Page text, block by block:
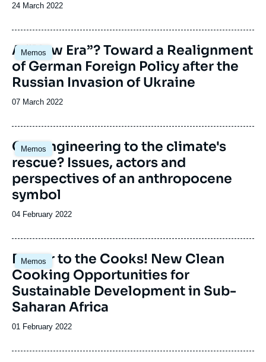
Date
publication
24 March 2022
Memos
Image
principale
A “New Era”? Toward a Realignment
of German Foreign Policy after the
Russian Invasion of Ukraine
Date
publication
07 March 2022
Memos
Image
principale
Geoengineering to the climate's
rescue? Issues, actors and
perspectives of an anthropocene
symbol
Date
publication
04 February 2022
Memos
Image
principale
Power to the Cooks! New Clean
Cooking Opportunities for
Sustainable Development in Sub-
Saharan Africa
Date
publication
01 February 2022